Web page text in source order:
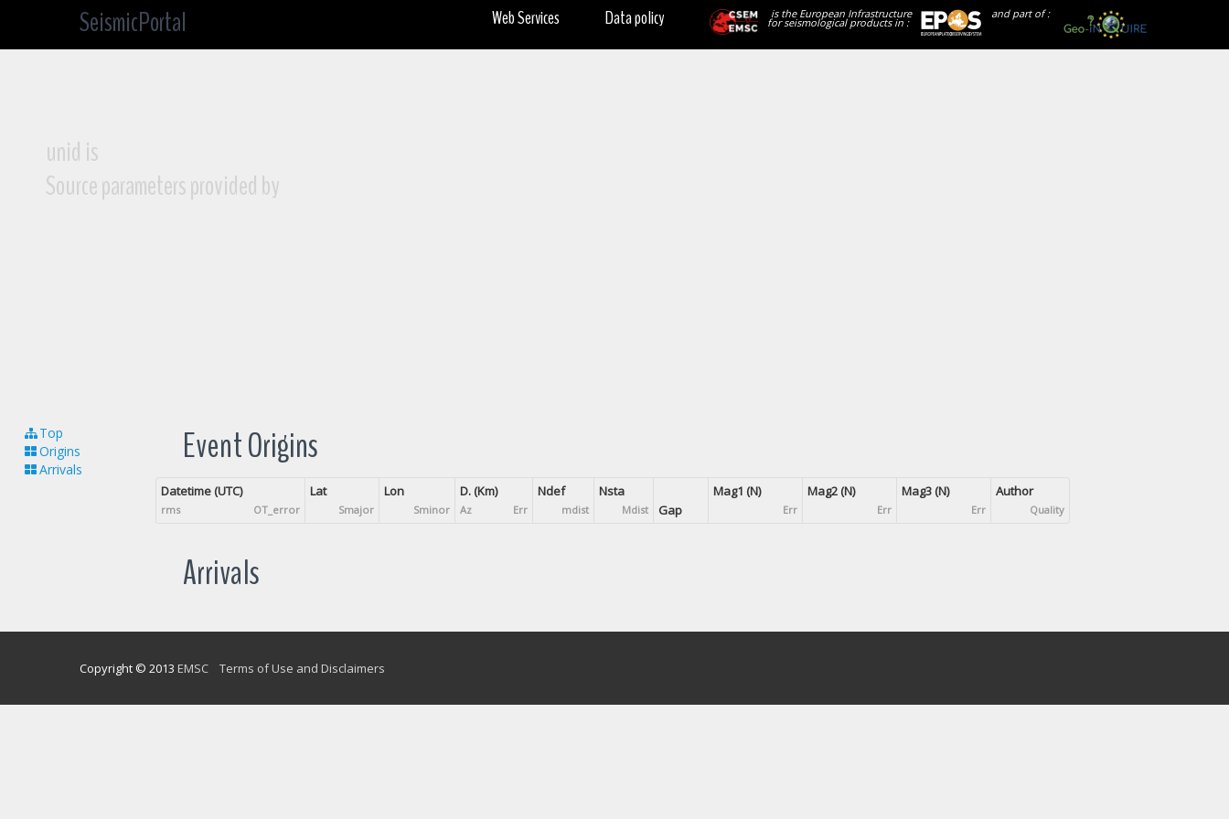
SeismicPortal and part of :
is the European Infrastructure
for seismological products in :
Data policy
Web Services
unid is
Source parameters provided by
Top
Origins
Arrivals
Event Origins
Datetime (UTC)
rms OT_error
Lat
Smajor
Lon
Sminor
D. (Km)
Az Err
Ndef
mdist
Nsta
Mdist Gap
Mag1 (N)
Err
Mag2 (N)
Err
Mag3 (N)
Err
Author
Quality
Arrivals
Copyright © 2013 EMSC Terms of Use and Disclaimers